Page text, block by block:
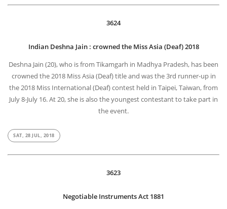
3624
Indian Deshna Jain : crowned the Miss Asia (Deaf) 2018
Deshna Jain (20), who is from Tikamgarh in Madhya Pradesh, has been
crowned the 2018 Miss Asia (Deaf) title and was the 3rd runner-up in
the 2018 Miss International (Deaf) contest held in Taipei, Taiwan, from
July 8-July 16. At 20, she is also the youngest contestant to take part in
the event.
SAT, 28 JUL, 2018
3623
Negotiable Instruments Act 1881